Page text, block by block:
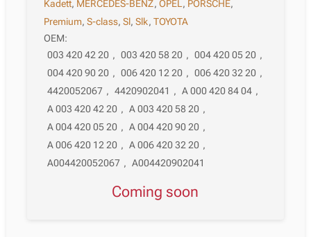
Kadett, MERCEDES-BENZ,OPEL , PORSCHE,
Premium,S-class,Sl,Slk,TOYOTA
OEM:
003 420 42 20 , 003 420 58 20 , 004 420 05 20 ,
004 420 90 20 , 006 420 12 20 , 006 420 32 20 ,
4420052067 , 4420902041 , A 000 420 84 04 ,
A 003 420 42 20 , A 003 420 58 20 ,
A 004 420 05 20 , A 004 420 90 20 ,
A 006 420 12 20 , A 006 420 32 20 ,
A004420052067 , A004420902041
Coming soon